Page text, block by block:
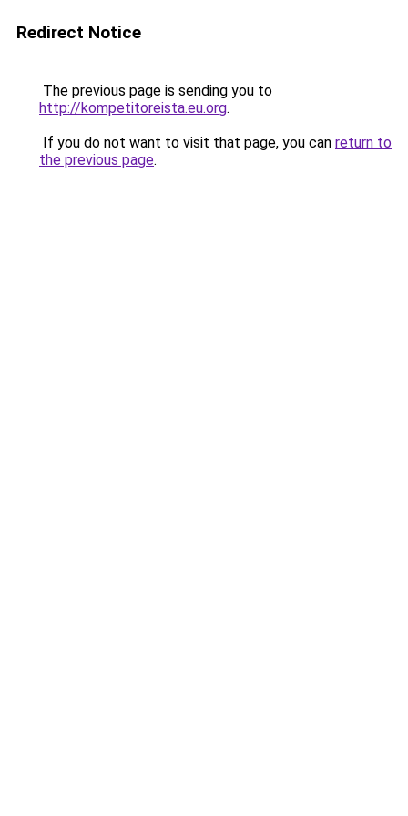
Redirect Notice
The previous page is sending you to
http://kompetitoreista.eu.org.
If you do not want to visit that page, you can return to
the previous page.